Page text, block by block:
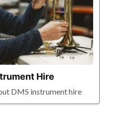
Hire
DMS instrument hire